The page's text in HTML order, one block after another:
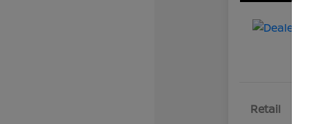
Retail